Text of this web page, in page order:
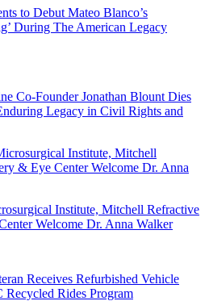
to Debut Mateo Blanco’s
During The American Legacy
Co-Founder Jonathan Blount Dies
Legacy in Civil Rights and
Institute, Mitchell Refractive
Welcome Dr. Anna Walker
Receives Refurbished Vehicle
Rides Program